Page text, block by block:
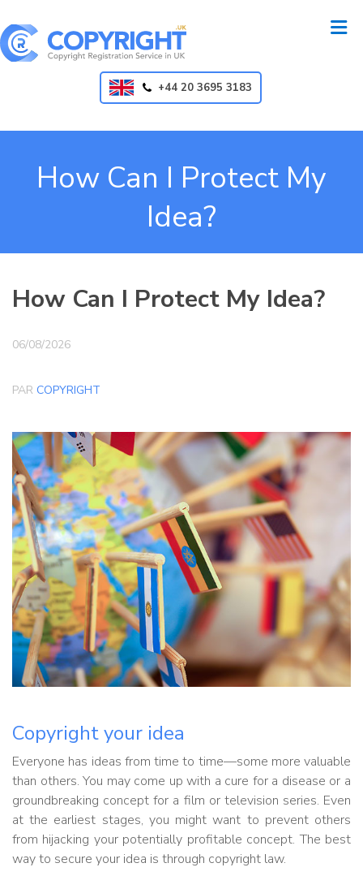
+44 20 3695 3183
How Can I Protect My
Idea?
How Can I Protect My Idea?
06/08/2026
PAR COPYRIGHT
Copyright your idea
Everyone has ideas from time to time—some more valuable
than others. You may come up with a cure for a disease or a
groundbreaking concept for a film or television series. Even
at the earliest stages, you might want to prevent others
from hijacking your potentially profitable concept. The best
way to secure your idea is through copyright law.